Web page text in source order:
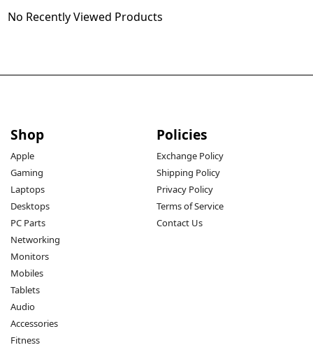
No Recently Viewed Products
Shop
Apple
Gaming
Laptops
Desktops
PC Parts
Networking
Monitors
Mobiles
Tablets
Audio
Accessories
Fitness
Policies
Exchange Policy
Shipping Policy
Privacy Policy
Terms of Service
Contact Us